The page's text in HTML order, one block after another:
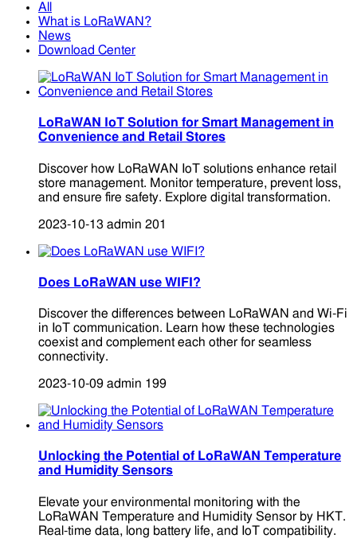
All
What is LoRaWAN?
News
Download Center
LoRaWAN IoT Solution for Smart Management in
Convenience and Retail Stores
Discover how LoRaWAN IoT solutions enhance retail
store management. Monitor temperature, prevent loss,
and ensure fire safety. Explore digital transformation.
2023-10-13 admin 201
Does LoRaWAN use WIFI?
Discover the differences between LoRaWAN and Wi-Fi
in IoT communication. Learn how these technologies
coexist and complement each other for seamless
connectivity.
2023-10-09 admin 199
Unlocking the Potential of LoRaWAN Temperature
and Humidity Sensors
Elevate your environmental monitoring with the
LoRaWAN Temperature and Humidity Sensor by HKT.
Real-time data, long battery life, and IoT compatibility.